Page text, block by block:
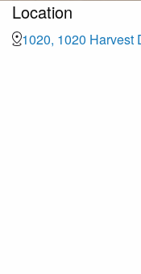
Location
1020, 1020 Harvest